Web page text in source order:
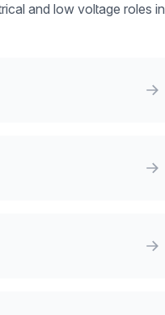
and low voltage roles in